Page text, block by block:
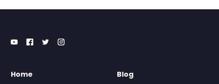
Home
Blog